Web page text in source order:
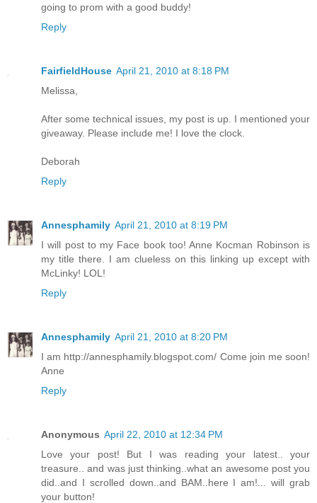
going to prom with a good buddy!
Reply
FairfieldHouse April 21, 2010 at 8:18 PM
Melissa,
After some technical issues, my post is up. I mentioned your
giveaway. Please include me! I love the clock.
Deborah
Reply
Annesphamily April 21, 2010 at 8:19 PM
I will post to my Face book too! Anne Kocman Robinson is
my title there. I am clueless on this linking up except with
McLinky! LOL!
Reply
Annesphamily April 21, 2010 at 8:20 PM
I am http://annesphamily.blogspot.com/ Come join me soon!
Anne
Reply
Anonymous April 22, 2010 at 12:34 PM
Love your post! But I was reading your latest.. your
treasure.. and was just thinking..what an awesome post you
did..and I scrolled down..and BAM..here I am!... will grab
your button!